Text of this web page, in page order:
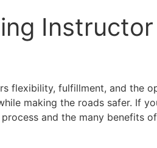
flexibility, fulfillment, and the
making the roads safer. If
and the many benefits